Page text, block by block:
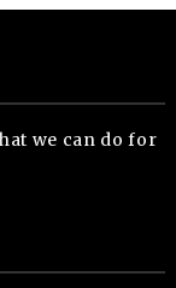
we can do for